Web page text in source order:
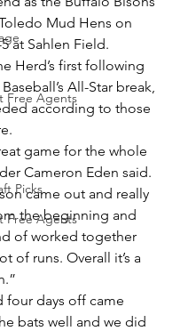
Free Agents
Picks
Free Agents
Mud Hens on
at Sahlen Field.
Herd’s first following
All-Star break,
according to those
game for the whole
Cameron Eden said.
came out and really
the beginning and
of worked together
of runs. Overall it’s a
four days off came
bats well and we did